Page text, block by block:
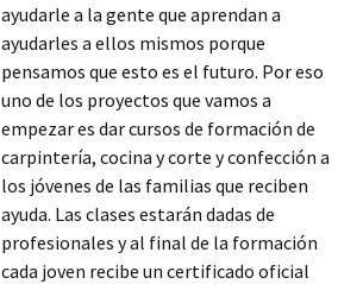
ayudarle a la gente que aprendan a
ayudarles a ellos mismos porque
pensamos que esto es el futuro. Por eso
uno de los proyectos que vamos a
empezar es dar cursos de formación de
carpintería, cocina y corte y confección a
los jóvenes de las familias que reciben
ayuda. Las clases estarán dadas de
profesionales y al final de la formación
cada joven recibe un certificado oficial